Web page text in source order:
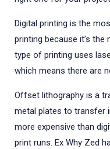
Digital printing is the
printing because it’s
type of printing uses
which means there are
Offset lithography is a
metal plates to transfer
more expensive than
print runs. Ex Why Zed